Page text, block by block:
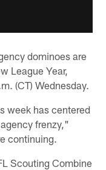
dominoes are
League Year,
(CT) Wednesday.
week has centered
frenzy,"
continuing.
Scouting Combine